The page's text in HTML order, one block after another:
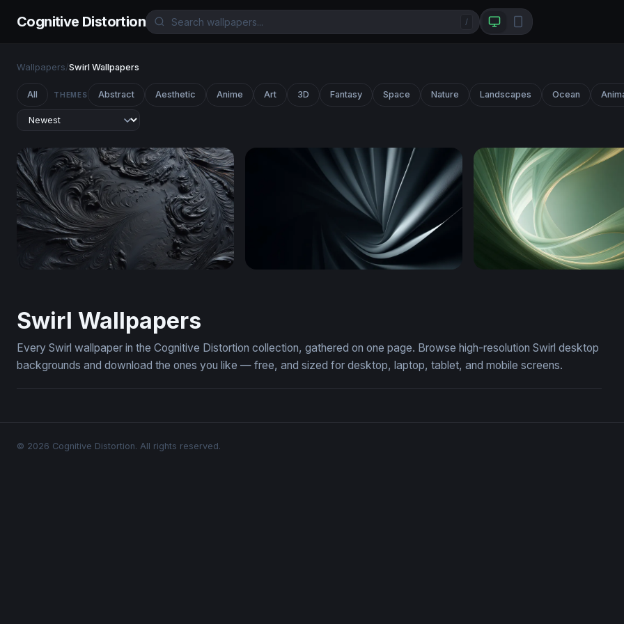
Cognitive Distortion /
Wallpapers/Swirl Wallpapers
All THEMES Abstract Aesthetic Anime Art 3D Fantasy Space Nature Landscapes Ocean
Swirl Wallpapers
Every Swirl wallpaper in the Cognitive Distortion collection, gathered on one page. Browse high-resolution Swirl desktop
backgrounds and download the ones you like — free, and sized for desktop, laptop, tablet, and mobile screens.
© 2026 Cognitive Distortion. All rights reserved.